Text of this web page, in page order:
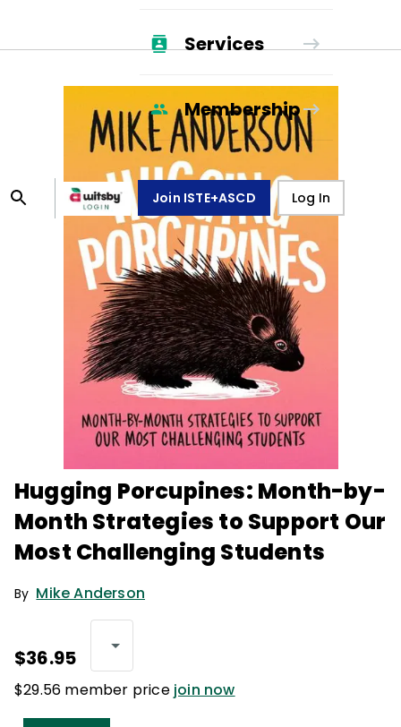
Services
Membership
Join ISTE+ASCD Log In
Hugging Porcupines: Month-by-
Month Strategies to Support Our
Most Challenging Students
By Mike Anderson
$36.95
$29.56 member price join now